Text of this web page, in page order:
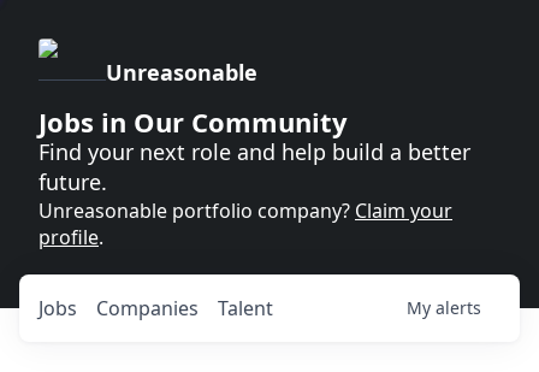
Unreasonable
Jobs in Our Community
Find your next role and help build a better
future.
Unreasonable portfolio company? Claim your
profile.
Jobs Companies Talent My alerts